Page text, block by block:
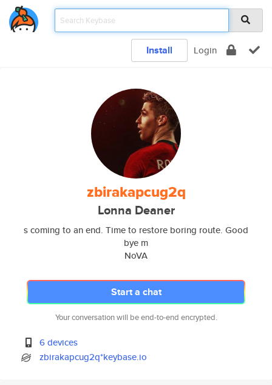
Install Login
zbirakapcug2q
Lonna Deaner
s coming to an end. Time to restore boring route. Good
bye m
NoVA
Start a chat
Your conversation will be end-to-end encrypted.
6 devices
zbirakapcug2q*keybase.io